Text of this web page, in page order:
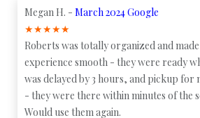
Megan H. - March 2024 Google
★★★★★
Roberts was totally organized and
experience smooth - they were ready
was delayed by 3 hours, and pickup
- they were there within minutes of the
Would use them again.